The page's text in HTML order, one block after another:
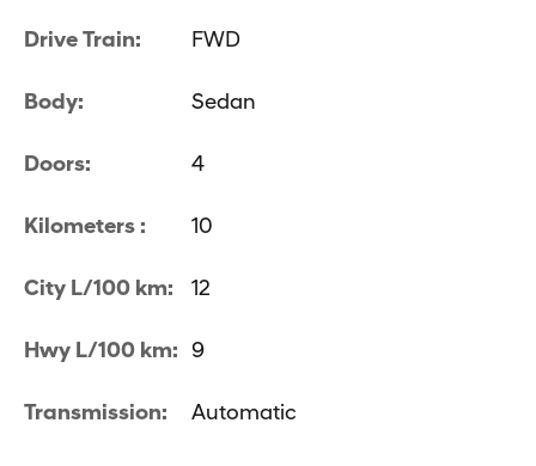
Drive Train: FWD
Body: Sedan
Doors: 4
Kilometers : 10
City L/100 km: 12
Hwy L/100 km: 9
Transmission: Automatic